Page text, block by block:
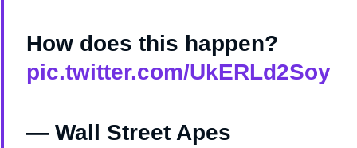
How does this happen?
pic.twitter.com/UkERLd2Soy
— Wall Street Apes